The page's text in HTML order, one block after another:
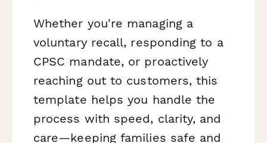
Whether you're managing a
voluntary recall, responding to a
CPSC mandate, or proactively
reaching out to customers, this
template helps you handle the
process with speed, clarity, and
care—keeping families safe and